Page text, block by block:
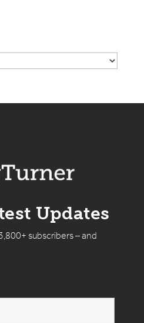
Updates
subscribers – and